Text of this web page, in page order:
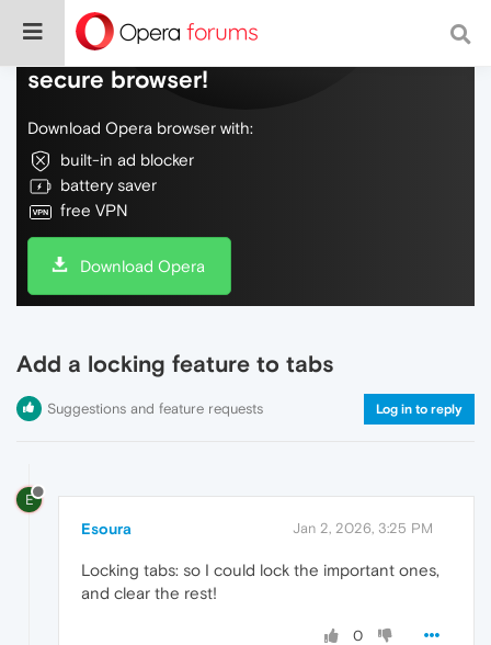
Do more on the web, with a fast and
secure browser!
Download Opera browser with:
built-in ad blocker
battery saver
free VPN
Download Opera
Add a locking feature to tabs
Suggestions and feature requests Log in to reply
E
Esoura Jan 2, 2026, 3:25 PM
Locking tabs: so I could lock the important ones,
and clear the rest!
0